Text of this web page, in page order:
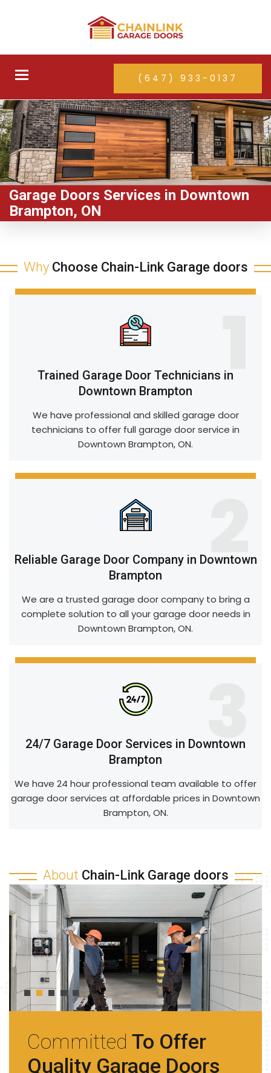
Toggle
(647) 933-0137
Garage Doors Services in Downtown
Brampton, ON
WhyChoose Chain-Link Garage doors
1
Trained Garage Door Technicians in
Downtown Brampton
We have professional and skilled garage door
technicians to offer full garage door service in
Downtown Brampton, ON.
2
Reliable Garage Door Company in Downtown
Brampton
We are a trusted garage door company to bring a
complete solution to all your garage door needs in
Downtown Brampton, ON.
3
24/7 Garage Door Services in Downtown
Brampton
We have 24 hour professional team available to offer
garage door services at affordable prices in Downtown
Brampton, ON.
About Chain-Link Garage doors
Committed To Offer
Quality Garage Doors